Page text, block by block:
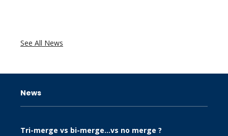
See All News
News
Tri-merge vs bi-merge…vs no merge ?